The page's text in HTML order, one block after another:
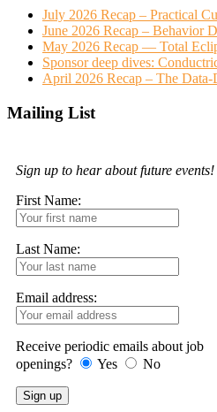
July 2026 Recap – Practical
June 2026 Recap – Behavior
May 2026 Recap — Total
Sponsor deep dives:
April 2026 Recap – The
Mailing List
Sign up to hear about future events!
First Name:
Last Name:
Email address:
Receive periodic emails about job
openings?
Yes No